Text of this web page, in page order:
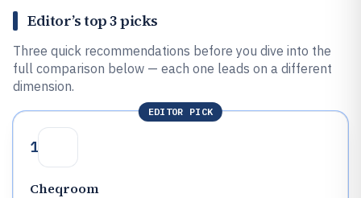
Editor’s top 3 picks
Three quick recommendations before you dive into the
full comparison below — each one leads on a different
dimension.
EDITOR PICK
1
Cheqroom